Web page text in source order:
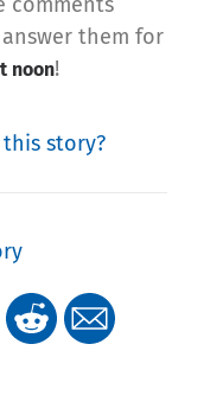
them for
noon!
story?